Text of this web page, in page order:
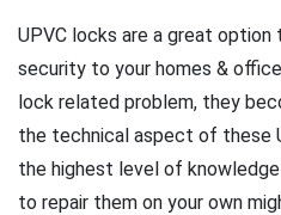
UPVC locks are a great
security to your homes &
lock related problem, they
the technical aspect of these
the highest level of
to repair them on your own